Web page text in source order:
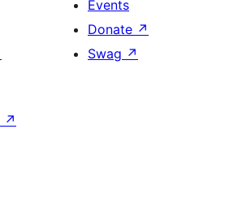
Events
Donate ↗
Swag ↗
↗